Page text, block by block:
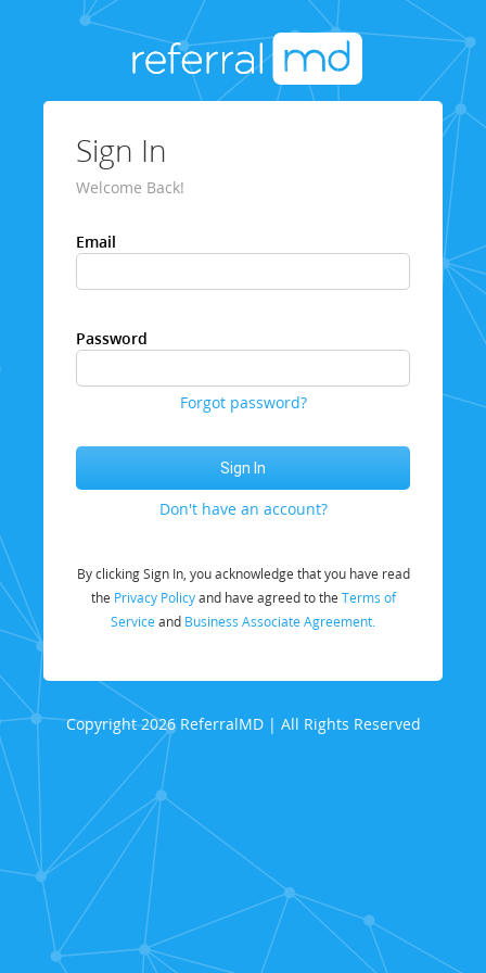
Sign In
Welcome Back!
Email
Password
Forgot password?
Don't have an account?
By clicking Sign In, you acknowledge that you have read
the Privacy Policyand have agreed to the Terms of
Service and Business Associate Agreement.
Copyright 2026 ReferralMD | All Rights Reserved